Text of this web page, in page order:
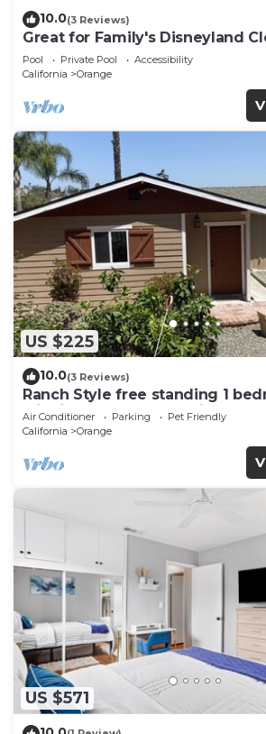
10.0(3 Reviews)
Great for Family's Disneyland
Bedrooms, 3 Baths, Sleeps 12
Pool Private Pool
Accessibility
California
Orange
US $225
10.0(3 Reviews)
Ranch Style free standing 1
with its own yard and view
Air Conditioner Parking
Pet Friendly
California
Orange
US $571